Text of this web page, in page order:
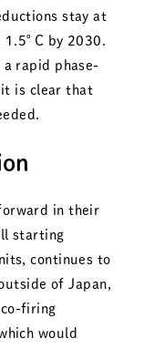
stay at
by 2030.
a rapid phase-
is clear that
in their
starting
continues to
of Japan,
firing
would